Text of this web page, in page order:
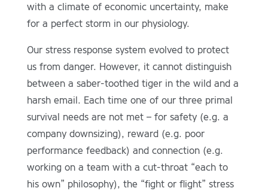
with a climate of economic uncertainty, make
for a perfect storm in our physiology.
Our stress response system evolved to protect
us from danger. However, it cannot distinguish
between a saber-toothed tiger in the wild and a
harsh email. Each time one of our three primal
survival needs are not met – for safety (e.g. a
company downsizing), reward (e.g. poor
performance feedback) and connection (e.g.
working on a team with a cut-throat “each to
his own” philosophy), the “fight or flight” stress